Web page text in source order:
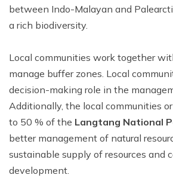
between Indo-Malayan and
a rich biodiversity.
Local communities work together
manage buffer zones. Local
decision-making role in the
Additionally, the local communities
to 50 % of the Langtang National
better management of natural
sustainable supply of resources and
development.